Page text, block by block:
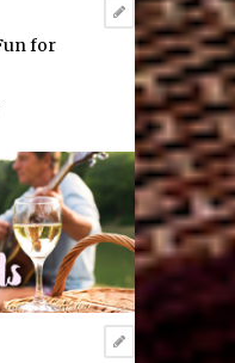
for
Fun
Everyday